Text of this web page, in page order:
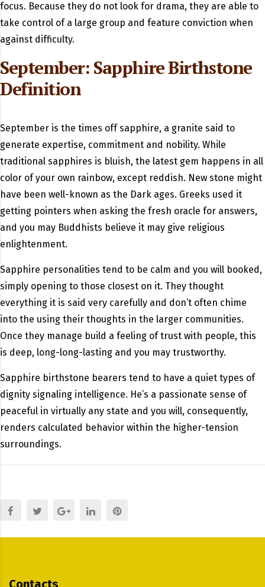
focus. Because they do not look for drama, they are able to
take control of a large group and feature conviction when
against difficulty.
September: Sapphire Birthstone
Definition
September is the times off sapphire, a granite said to
generate expertise, commitment and nobility. While
traditional sapphires is bluish, the latest gem happens in all
color of your own rainbow, except reddish. New stone might
have been well-known as the Dark ages. Greeks used it
getting pointers when asking the fresh oracle for answers,
and you may Buddhists believe it may give religious
enlightenment.
Sapphire personalities tend to be calm and you will booked,
simply opening to those closest on it. They thought
everything it is said very carefully and don’t often chime
into the using their thoughts in the larger communities.
Once they manage build a feeling of trust with people, this
is deep, long-long-lasting and you may trustworthy.
Sapphire birthstone bearers tend to have a quiet types of
dignity signaling intelligence. He’s a passionate sense of
peaceful in virtually any state and you will, consequently,
renders calculated behavior within the higher-tension
surroundings.
Contacts